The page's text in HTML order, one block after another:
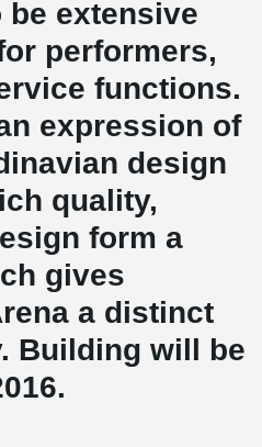
extensive
performers,
functions.
expression of
design
quality,
form a
gives
a distinct
Building will be